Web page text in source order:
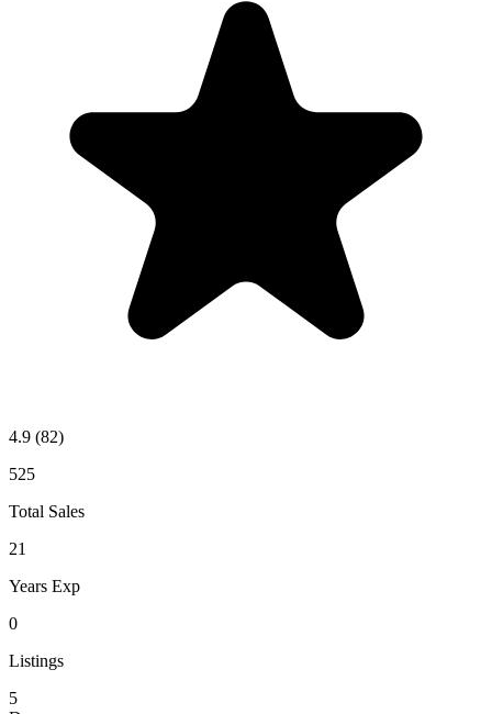
4.9 (82)
525
Total Sales
21
Years Exp
0
Listings
5